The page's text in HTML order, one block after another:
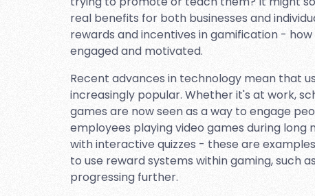
real benefits for both businesses and
rewards and incentives in gamification -
engaged and motivated.
Recent advances in technology mean that
increasingly popular. Whether it's at work,
games are now seen as a way to engage
employees playing video games during
with interactive quizzes - these are
to use reward systems within gaming, such
progressing further.